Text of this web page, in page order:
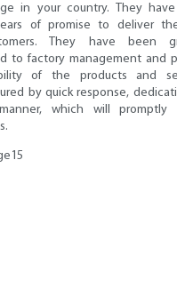
in your country. They
of promise to deliver
They have been
to factory management and
of the products and
by quick response,
which will